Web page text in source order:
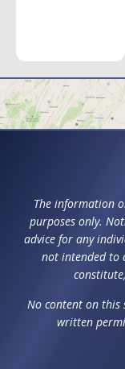
The information
purposes only.
advice for any
not intended to
No content on this
written